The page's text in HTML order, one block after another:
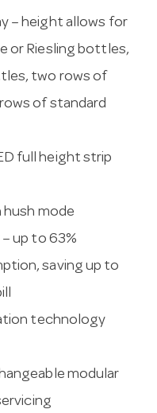
– height allows for
or Riesling bottles,
two rows of
of standard
full height strip
mode
up to 63%
saving up to
technology
modular